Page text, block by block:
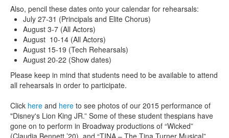
Also, pencil these dates onto your calendar for rehearsals:
July 27-31 (Principals and Elite Chorus)
August 3-7 (All Actors)
August 10-14 (All Actors)
August 15-19 (Tech Rehearsals)
August 20-22 (Show dates)
Please keep in mind that students need to be available to attend
all rehearsals in order to participate.
Click here and here to see photos of our 2015 performance of
"Disney's Lion King JR.” Some of these student thespians have
gone on to perform in Broadway productions of “Wicked”
(Claudia Bennett ’20) and “TINA – The Tina Turner Musical”